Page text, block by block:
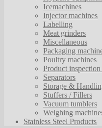
Icemachines
Injector machines
Labelling
Meat grinders
Miscellaneous
Packaging
Poultry machines
Product inspection
Separators
Storage &
Stuffers / Fillers
Vacuum tumblers
Weighing
Stainless Steel Products